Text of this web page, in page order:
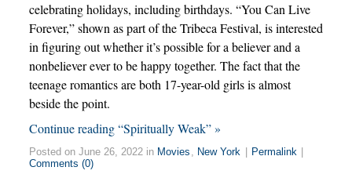
celebrating holidays, including birthdays. “You Can Live
Forever,” shown as part of the Tribeca Festival, is interested
in figuring out whether it’s possible for a believer and a
nonbeliever ever to be happy together. The fact that the
teenage romantics are both 17-year-old girls is almost
beside the point.
Continue reading “Spiritually Weak” »
Posted on June 26, 2022 in Movies , New York Permalink
Comments (0)